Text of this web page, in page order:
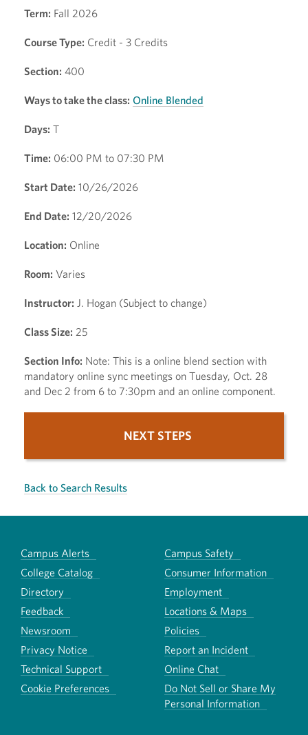
Term: Fall 2026
Course Type: Credit - 3 Credits
Section: 400
Ways to take the class: Online Blended
Days: T
Time: 06:00 PM to 07:30 PM
Start Date: 10/26/2026
End Date: 12/20/2026
Location: Online
Room: Varies
Instructor: J. Hogan (Subject to change)
Class Size: 25
Section Info: Note: This is a online blend section with
mandatory online sync meetings on Tuesday, Oct. 28
and Dec 2 from 6 to 7:30pm and an online component.
NEXT STEPS
Back to Search Results
Campus Alerts
Campus Safety
College Catalog
Consumer Information
Directory
Employment
Feedback
Locations & Maps
Newsroom
Policies
Privacy Notice
Report an Incident
Technical Support
Online Chat
Cookie Preferences
Do Not Sell or Share My
Personal Information